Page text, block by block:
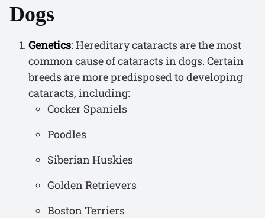
Dogs
Genetics: Hereditary cataracts are the most
common cause of cataracts in dogs. Certain
breeds are more predisposed to developing
cataracts, including:
Cocker Spaniels
Poodles
Siberian Huskies
Golden Retrievers
Boston Terriers